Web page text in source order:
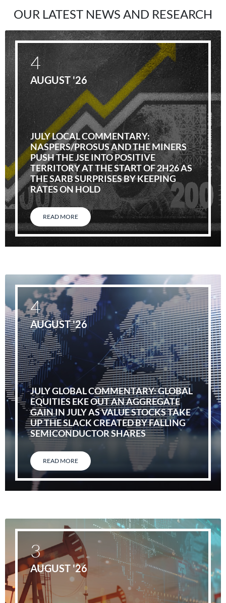
OUR LATEST NEWS AND RESEARCH
JULY LOCAL COMMENTARY:
NASPERS/PROSUS AND THE MINERS
PUSH THE JSE INTO POSITIVE
TERRITORY AT THE START OF 2H26 AS
THE SARB SURPRISES BY KEEPING
RATES ON HOLD
READ MORE
4
AUGUST '26
JULY GLOBAL COMMENTARY: GLOBAL
EQUITIES EKE OUT AN AGGREGATE
GAIN IN JULY AS VALUE STOCKS TAKE
UP THE SLACK CREATED BY FALLING
SEMICONDUCTOR SHARES
READ MORE
4
AUGUST '26
3
AUGUST '26